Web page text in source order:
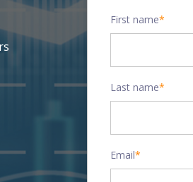
First name*
Last name*
Email*